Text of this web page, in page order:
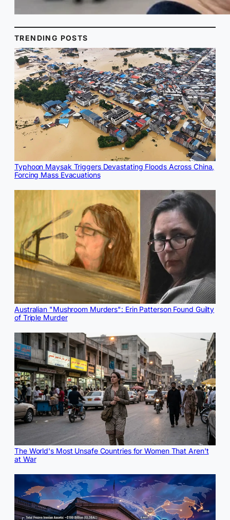
TRENDING POSTS
Typhoon Maysak Triggers Devastating Floods Across China,
Forcing Mass Evacuations
Australian "Mushroom Murders": Erin Patterson Found Guilty
of Triple Murder
The World's Most Unsafe Countries for Women That Aren't
at War